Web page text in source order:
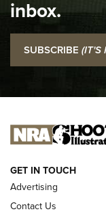
NRA
I Carry: SCCY
Official Journal Of
I CARRY
NEW FOR 2025
inbox.
SUBSCRIBE (IT'S
GET IN TOUCH
Advertising
Contact Us